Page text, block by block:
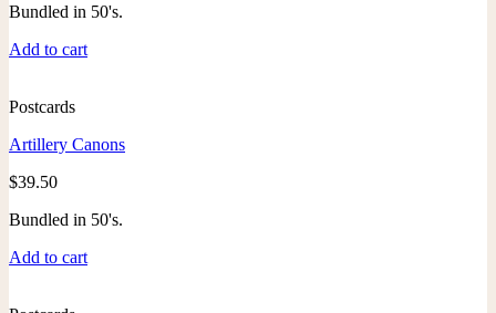
Bundled in 50's.
Add to cart
Postcards
Artillery Canons
$39.50
Bundled in 50's.
Add to cart